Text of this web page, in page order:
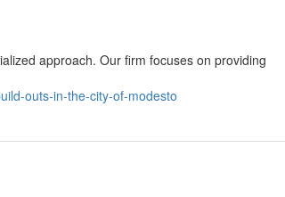
approach. Our firm focuses on providing
outs-in-the-city-of-modesto